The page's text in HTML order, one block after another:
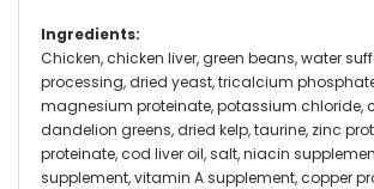
Ingredients:
Chicken, chicken liver, green beans, water
processing, dried yeast, tricalcium
magnesium proteinate, potassium chloride,
dandelion greens, dried kelp, taurine, zinc
proteinate, cod liver oil, salt, niacin
supplement, vitamin A supplement, copper